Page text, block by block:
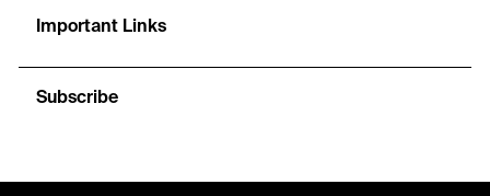
Important Links
Subscribe